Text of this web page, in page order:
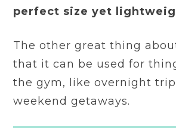
perfect size yet
The other great thing
that it can be used for
the gym, like overnight
weekend getaways.